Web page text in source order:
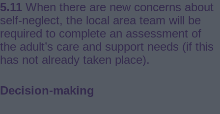
5.11 When there are new concerns about
self-neglect, the local area team will be
required to complete an assessment of
the adult’s care and support needs (if this
has not already taken place).
Decision-making